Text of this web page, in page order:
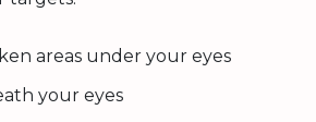
areas under your eyes
your eyes